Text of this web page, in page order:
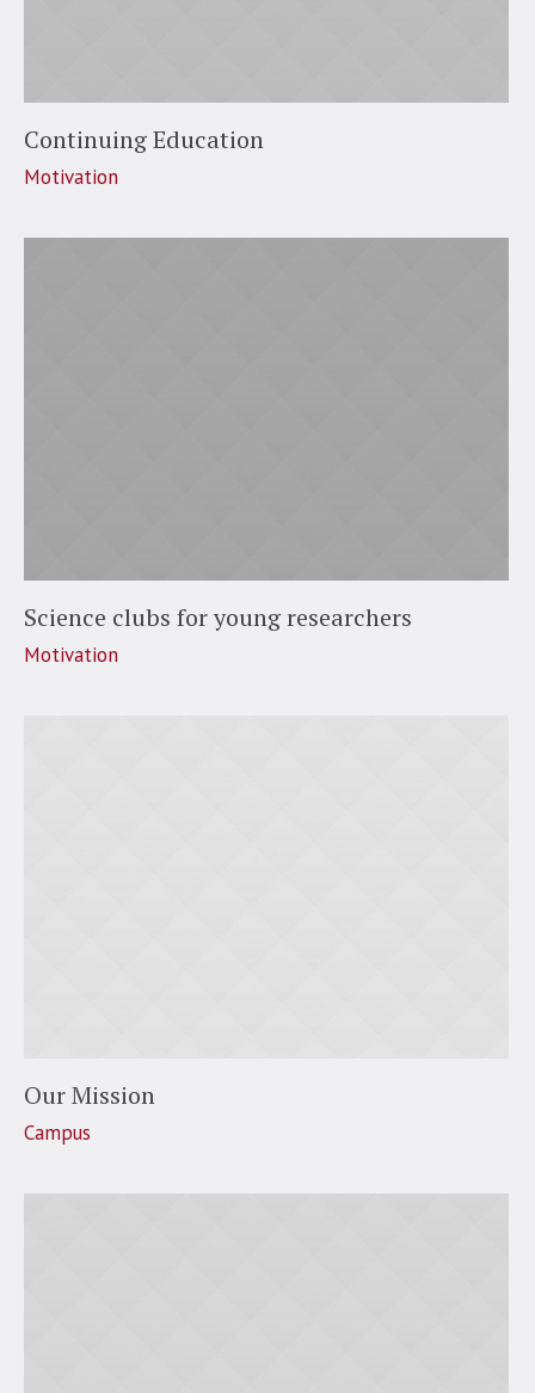
Continuing Education
Motivation
Science clubs for young researchers
Motivation
Our Mission
Campus